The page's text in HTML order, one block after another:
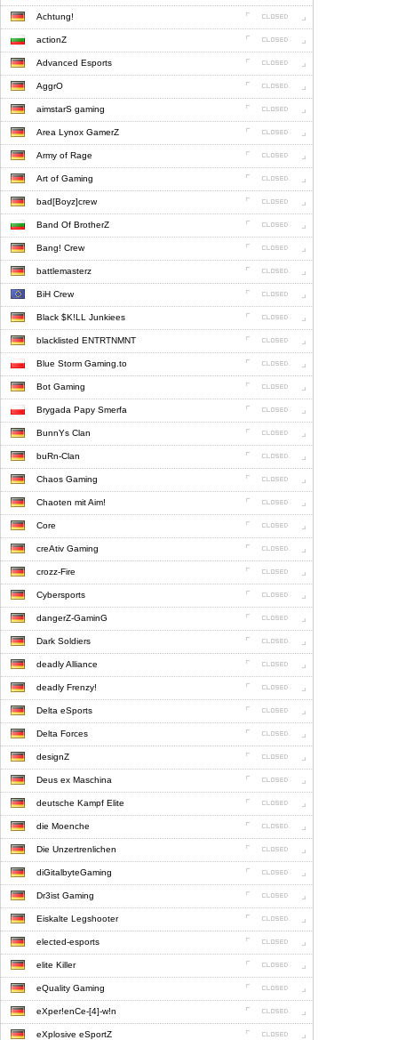
Achtung!
actionZ
Advanced Esports
AggrO
aimstarS gaming
Area Lynox GamerZ
Army of Rage
Art of Gaming
bad[Boyz]crew
Band Of BrotherZ
Bang! Crew
battlemasterz
BiH Crew
Black $K!LL Junkiees
blacklisted ENTRTNMNT
Blue Storm Gaming.to
Bot Gaming
Brygada Papy Smerfa
BunnYs Clan
buRn-Clan
Chaos Gaming
Chaoten mit Aim!
Core
creAtiv Gaming
crozz-Fire
Cybersports
dangerZ-GaminG
Dark Soldiers
deadly Alliance
deadly Frenzy!
Delta eSports
Delta Forces
designZ
Deus ex Maschina
deutsche Kampf Elite
die Moenche
Die Unzertrenlichen
diGitalbyteGaming
Dr3ist Gaming
Eiskalte Legshooter
elected-esports
elite Killer
eQuality Gaming
eXper!enCe-[4]-w!n
eXplosive eSportZ